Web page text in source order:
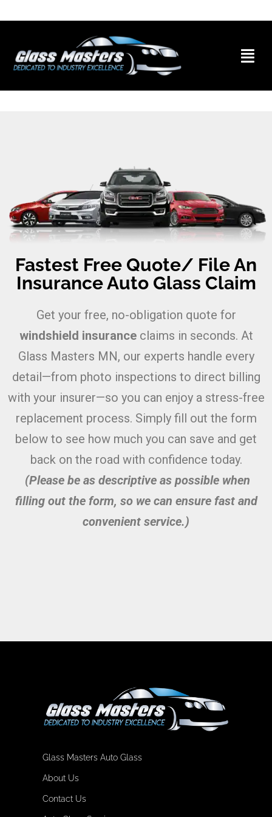
Fastest Free Quote/ File An
Insurance Auto Glass Claim
Get your free, no-obligation quote for
windshield insuranceclaims in seconds. At
Glass Masters MN, our experts handle every
detail—from photo inspections to direct billing
with your insurer—so you can enjoy a stress-free
replacement process. Simply fill out the form
below to see how much you can save and get
back on the road with confidence today.
(Please be as descriptive as possible when
filling out the form, so we can ensure fast and
convenient service.)
Glass Masters Auto Glass
About Us
Contact Us